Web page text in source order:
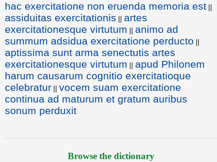
hac exercitatione non eruenda memoria est ||
assiduitas exercitationis || artes
exercitationesque virtutum || animo ad
summum adsidua exercitatione perducto ||
aptissima sunt arma senectutis artes
exercitationesque virtutum || apud Philonem
harum causarum cognitio exercitatioque
celebratur || vocem suam exercitatione
continua ad maturum et gratum auribus
sonum perduxit
Browse the dictionary